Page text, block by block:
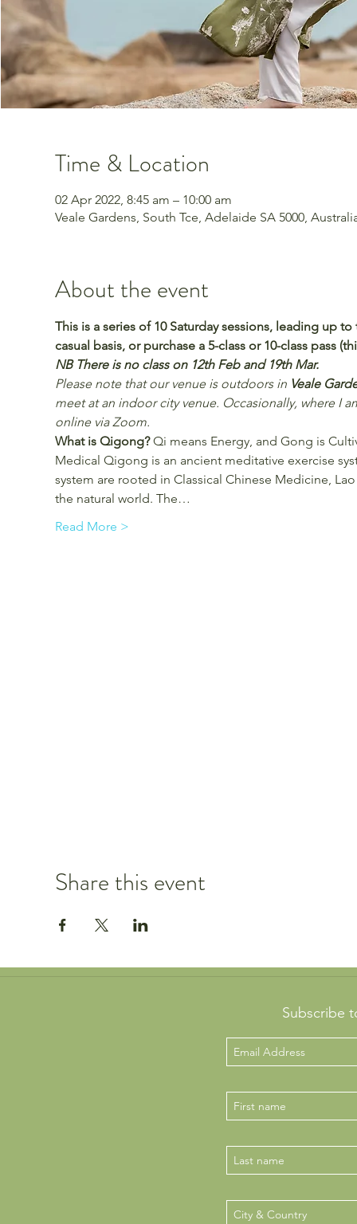
Time & Location
02 Apr 2022, 8:45 am – 10:00 am
Veale Gardens, South Tce, Adelaide SA 5000,
About the event
This is a series of 10 Saturday sessions, leading up
casual basis, or purchase a 5-class or 10-class pass
NB There is no class on 12th Feb and 19th Mar.
Please note that our venue is outdoors in Veale
meet at an indoor city venue. Occasionally, where I
online via Zoom.
What is Qigong? Qi means Energy, and Gong is
Medical Qigong is an ancient meditative exercise
system are rooted in Classical Chinese Medicine,
the natural world. The…
Read More >
Share this event
Subscribe